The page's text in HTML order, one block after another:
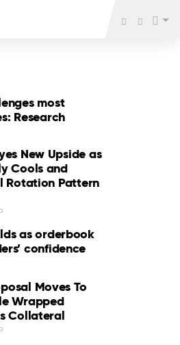
most
Research
New Upside as
Cools and
Rotation Pattern
as orderbook
confidence
Moves To
Wrapped
Collateral